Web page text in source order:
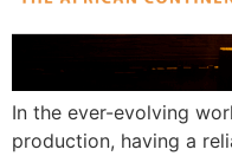
In the ever-evolving
production, having a